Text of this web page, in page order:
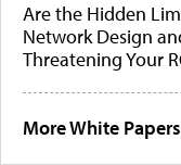
Are the Hidden
Network Design
Threatening Your
More White Papers